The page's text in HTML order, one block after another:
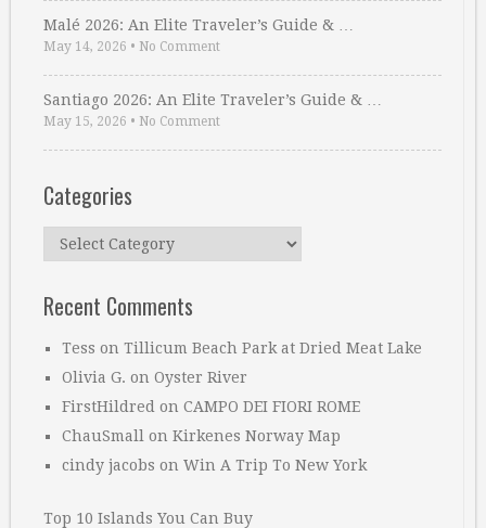
Malé 2026: An Elite Traveler’s Guide & …
May 14, 2026 • No Comment
Santiago 2026: An Elite Traveler’s Guide & …
May 15, 2026 • No Comment
Categories
Categories
Recent Comments
Tess on Tillicum Beach Park at Dried Meat Lake
Olivia G. on Oyster River
FirstHildred on CAMPO DEI FIORI ROME
ChauSmall on Kirkenes Norway Map
cindy jacobs on Win A Trip To New York
Top 10 Islands You Can Buy